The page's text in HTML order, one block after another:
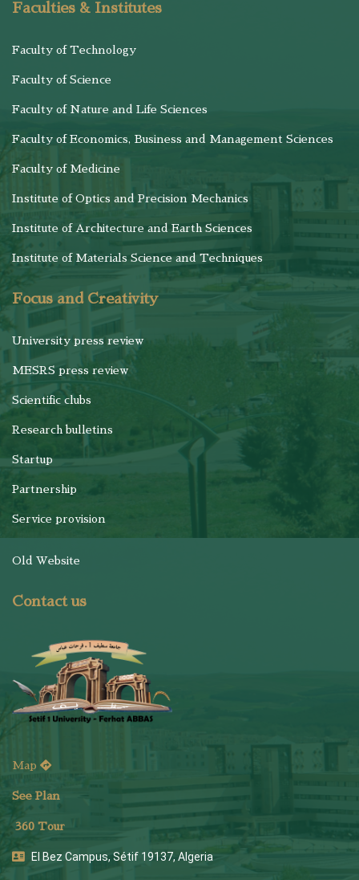
Faculties & Institutes
Faculty of Technology
Faculty of Science
Faculty of Nature and Life Sciences
Faculty of Economics, Business and Management Sciences
Faculty of Medicine
Institute of Optics and Precision Mechanics
Institute of Architecture and Earth Sciences
Institute of Materials Science and Techniques
Focus and Creativity
University press review
MESRS press review
Scientific clubs
Research bulletins
Startup
Partnership
Service provision
Old Website
Contact us
Map
See Plan
360 Tour
El Bez Campus, Sétif 19137, Algeria